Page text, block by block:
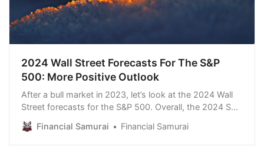
2024 Wall Street Forecasts For The S&P
500: More Positive Outlook
After a bull market in 2023, let’s look at the 2024 Wall
Street forecasts for the S&P 500. Overall, the 2024 S&P
500 targets range from 4,200 to 5,500, implying
returns between -8.1% and +20.3% from 4,559.
Financial Samurai Financial Samurai